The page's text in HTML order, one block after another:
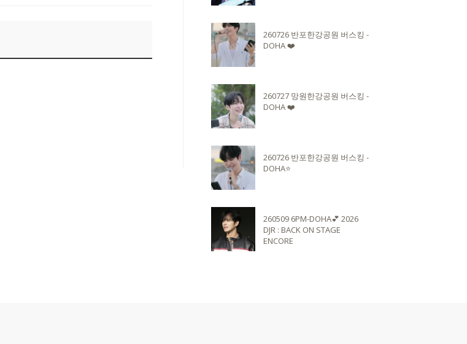
260726 반포한강공원 버스킹 -
DOHA ❤️
260727 망원한강공원 버스킹 -
DOHA ❤️
260726 반포한강공원 버스킹 -
DOHA⭐️
260509 6PM-DOHA💕 2026
DJR : BACK ON STAGE
ENCORE